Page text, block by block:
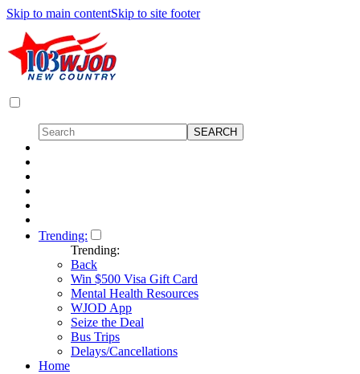
Skip to main contentSkip to site footer
Trending:
Trending:
Back
Win $500 Visa Gift Card
Mental Health Resources
WJOD App
Seize the Deal
Bus Trips
Delays/Cancellations
Home